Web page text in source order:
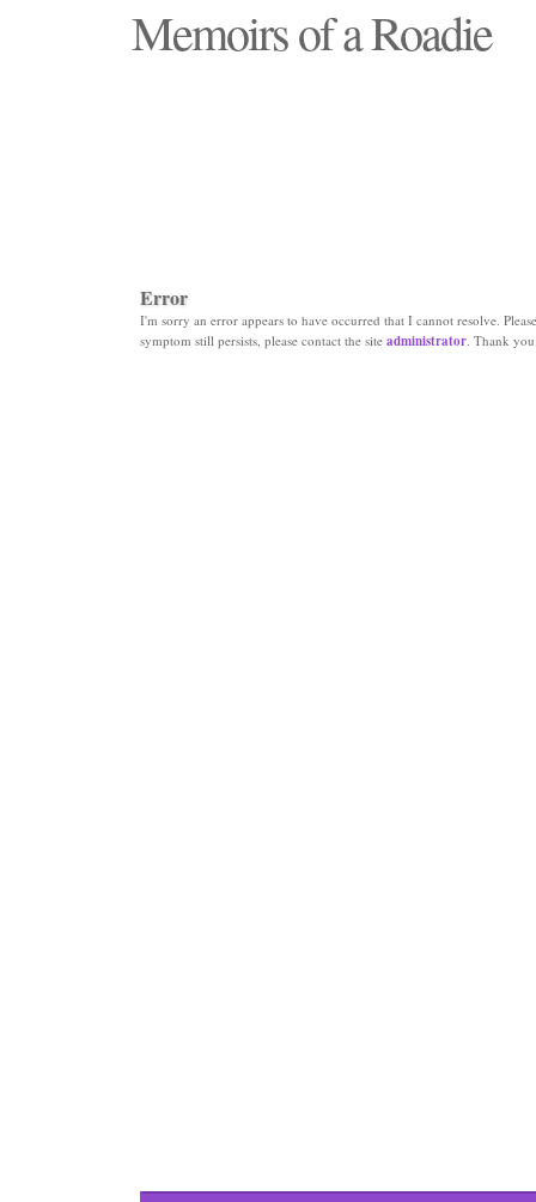
Memoirs of a Roadie
Error
I'm sorry an error appears to have occurred that I cannot resolve.
symptom still persists, please contact the site administrator. Thank